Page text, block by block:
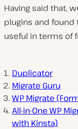
Having said that,
plugins and
useful in terms of
Duplicator
Migrate Guru
WP Migrate
All-in-One WP
with Kinsta)